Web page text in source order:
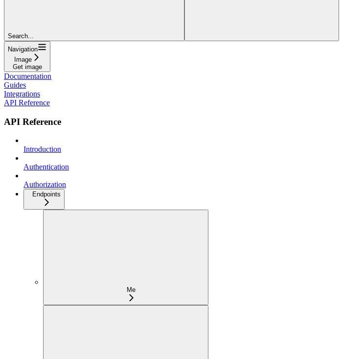
Search...
Navigation
Image
Get image
Documentation
Guides
Integrations
API Reference
API Reference
Introduction
Authentication
Authorization
Endpoints
Me